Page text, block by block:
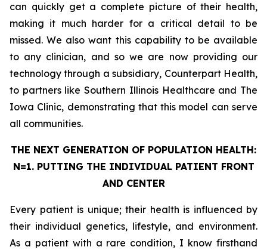
can quickly get a complete picture of their health,
making it much harder for a critical detail to be
missed. We also want this capability to be available
to any clinician, and so we are now providing our
technology through a subsidiary, Counterpart Health,
to partners like Southern Illinois Healthcare and The
Iowa Clinic, demonstrating that this model can serve
all communities.
THE NEXT GENERATION OF POPULATION HEALTH:
N=1. PUTTING THE INDIVIDUAL PATIENT FRONT
AND CENTER
Every patient is unique; their health is influenced by
their individual genetics, lifestyle, and environment.
As a patient with a rare condition, I know firsthand